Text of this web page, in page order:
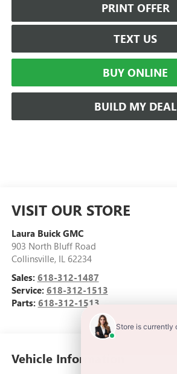
PRINT OFFER
TEXT US
BUY ONLINE
BUILD MY DEAL
VISIT OUR STORE
Laura Buick GMC
903 North Bluff Road
Collinsville, IL 62234
Sales: 618-312-1487
Service: 618-312-1513
Parts: 618-312-1513
Vehicle Information